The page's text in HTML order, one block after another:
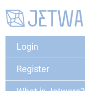
Login
Register